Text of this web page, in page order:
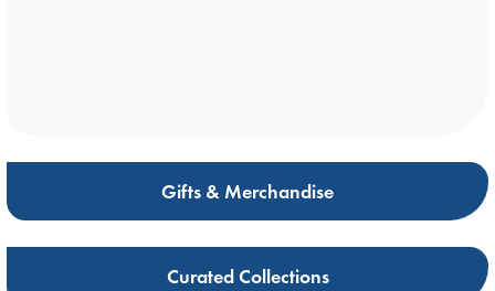
Gifts & Merchandise
Curated Collections